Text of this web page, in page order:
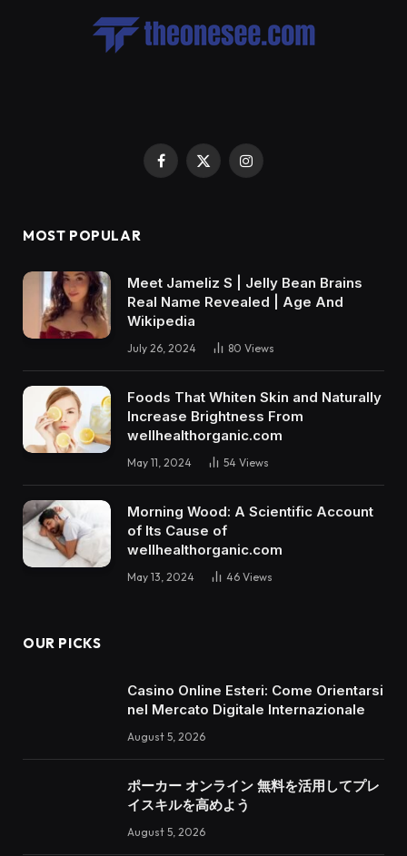
Facebook
X
Instagram
MOST POPULAR
Meet Jameliz S | Jelly Bean Brains
Real Name Revealed | Age And
Wikipedia
July 26, 2024 80 Views
Foods That Whiten Skin and Naturally
Increase Brightness From
wellhealthorganic.com
May 11, 2024 54 Views
Morning Wood: A Scientific Account
of Its Cause of
wellhealthorganic.com
May 13, 2024 46 Views
OUR PICKS
Casino Online Esteri: Come Orientarsi
nel Mercato Digitale Internazionale
August 5, 2026
ポーカー オンライン 無料を活用してプレ
イスキルを高めよう
August 5, 2026